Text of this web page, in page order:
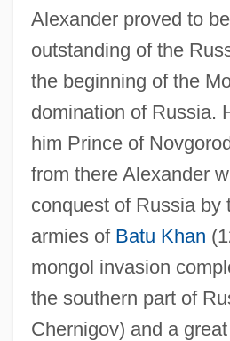
Alexander proved to
outstanding of the
the beginning of the
domination of Russia.
him Prince of
from there Alexander
conquest of Russia by
armies of Batu Khan
mongol invasion
the southern part of
Chernigov) and a